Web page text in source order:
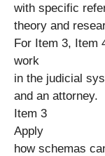
with specific
theory and
For Item 3, Item
work
in the judicial
and an attorney.
Item 3
Apply
how schemas